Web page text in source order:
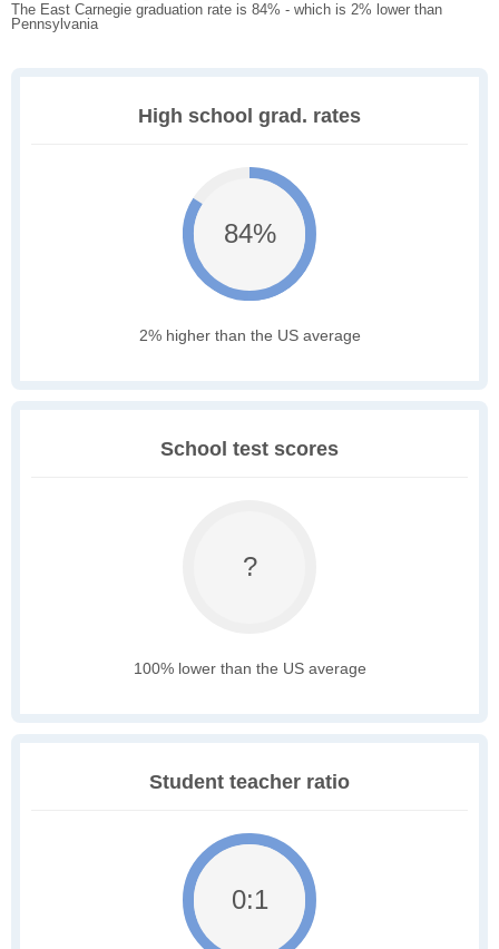
The East Carnegie graduation rate is 84% - which is 2% lower than
Pennsylvania
High school grad. rates
84%
2% higher than the US average
School test scores
?
100% lower than the US average
Student teacher ratio
0:1